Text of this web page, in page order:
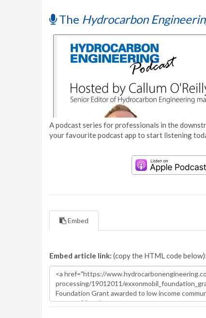
The Hydrocarbon
A podcast series for professionals in the
your favourite podcast app to start listening
Embed
Embed article link: (copy the HTML code below):